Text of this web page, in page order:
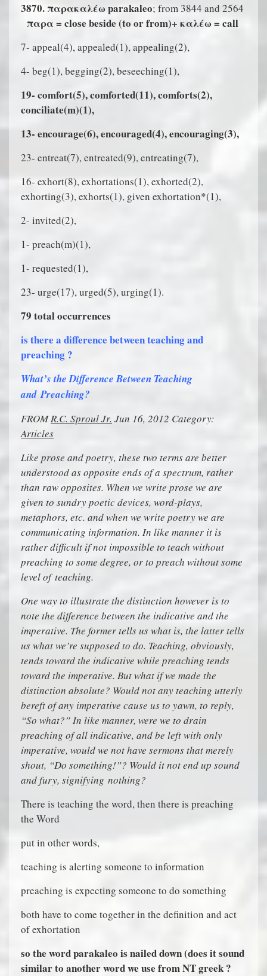
3870. παρακαλέω parakaleo; from 3844 and 2564
παρα = close beside (to or from)+ καλέω = call
7- appeal(4), appealed(1), appealing(2),
4- beg(1), begging(2), beseeching(1),
19- comfort(5), comforted(11), comforts(2),
conciliate(m)(1),
13- encourage(6), encouraged(4), encouraging(3),
23- entreat(7), entreated(9), entreating(7),
16- exhort(8), exhortations(1), exhorted(2),
exhorting(3), exhorts(1), given exhortation*(1),
2- invited(2),
1- preach(m)(1),
1- requested(1),
23- urge(17), urged(5), urging(1).
79 total occurrences
is there a difference between teaching and
preaching ?
What’s the Difference Between Teaching
and Preaching?
FROMR.C. Sproul Jr. Jun 16, 2012 Category:
Articles
Like prose and poetry, these two terms are better
understood as opposite ends of a spectrum, rather
than raw opposites. When we write prose we are
given to sundry poetic devices, word-plays,
metaphors, etc. and when we write poetry we are
communicating information. In like manner it is
rather difficult if not impossible to teach without
preaching to some degree, or to preach without some
level of teaching.
One way to illustrate the distinction however is to
note the difference between the indicative and the
imperative. The former tells us what is, the latter tells
us what we’re supposed to do. Teaching, obviously,
tends toward the indicative while preaching tends
toward the imperative. But what if we made the
distinction absolute? Would not any teaching utterly
bereft of any imperative cause us to yawn, to reply,
“So what?” In like manner, were we to drain
preaching of all indicative, and be left with only
imperative, would we not have sermons that merely
shout, “Do something!”? Would it not end up sound
and fury, signifying nothing?
There is teaching the word, then there is preaching
the Word
put in other words,
teaching is alerting someone to information
preaching is expecting someone to do something
both have to come together in the definition and act
of exhortation
so the word parakaleo is nailed down (does it sound
similar to another word we use from NT greek ?